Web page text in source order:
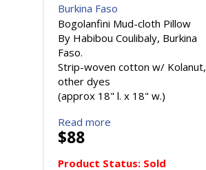
Burkina Faso
Bogolanfini Mud-cloth Pillow
By Habibou Coulibaly, Burkina
Faso.
Strip-woven cotton w/ Kolanut,
other dyes
(approx 18" l. x 18" w.)
Read more
$88
Product Status: Sold